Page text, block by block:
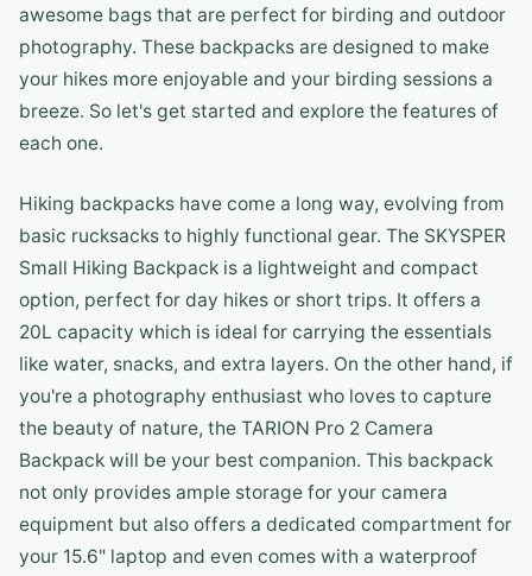
awesome bags that are perfect for birding and outdoor
photography. These backpacks are designed to make
your hikes more enjoyable and your birding sessions a
breeze. So let's get started and explore the features of
each one.
Hiking backpacks have come a long way, evolving from
basic rucksacks to highly functional gear. The SKYSPER
Small Hiking Backpack is a lightweight and compact
option, perfect for day hikes or short trips. It offers a
20L capacity which is ideal for carrying the essentials
like water, snacks, and extra layers. On the other hand, if
you're a photography enthusiast who loves to capture
the beauty of nature, the TARION Pro 2 Camera
Backpack will be your best companion. This backpack
not only provides ample storage for your camera
equipment but also offers a dedicated compartment for
your 15.6" laptop and even comes with a waterproof